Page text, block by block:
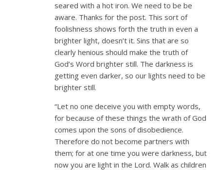
seared with a hot iron. We need to be be
aware. Thanks for the post. This sort of
foolishness shows forth the truth in even a
brighter light, doesn’t it. Sins that are so
clearly henious should make the truth of
God’s Word brighter still. The darkness is
getting even darker, so our lights need to be
brighter still.
“Let no one deceive you with empty words,
for because of these things the wrath of God
comes upon the sons of disobedience.
Therefore do not become partners with
them; for at one time you were darkness, but
now you are light in the Lord. Walk as children